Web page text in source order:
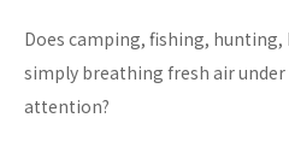
Does camping, fishing,
simply breathing fresh air
attention?